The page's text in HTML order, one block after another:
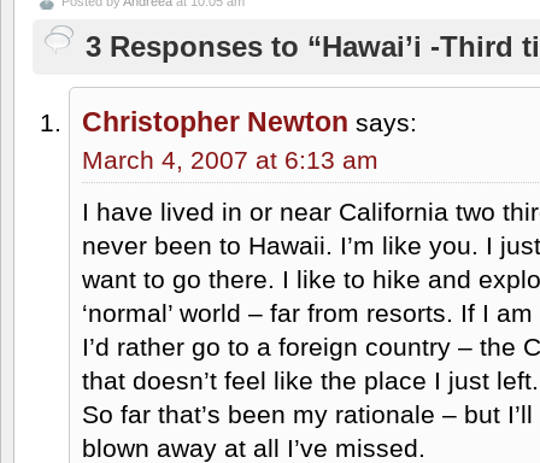
3 Responses to “Hawai’i -Third
Christopher Newton says:
March 4, 2007 at 6:13 am
I have lived in or near California two
never been to Hawaii. I’m like you. I
want to go there. I like to hike and
‘normal’ world – far from resorts. If I
I’d rather go to a foreign country – the
that doesn’t feel like the place I just left.
So far that’s been my rationale – but
blown away at all I’ve missed.